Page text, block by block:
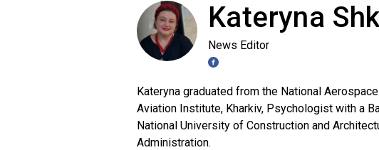
Kateryna
News Editor
Kateryna graduated from the National
Aviation Institute, Kharkiv, Psychologist with a
National University of Construction and
Administration.